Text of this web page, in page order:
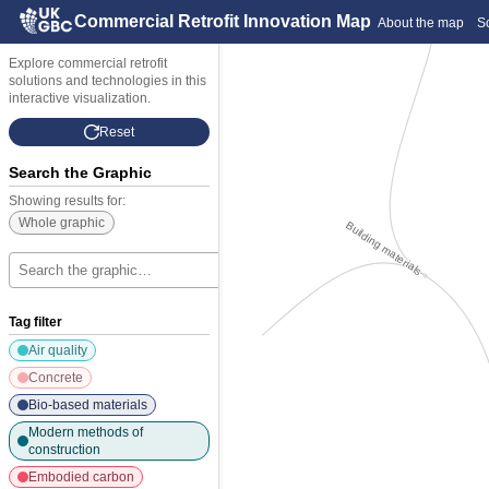
Commercial Retrofit Innovation Map About the map
Explore commercial retrofit
solutions and technologies in this
interactive visualization.
Reset
Search the Graphic
Showing results for:
Whole graphic
Tag filter
Air quality
Concrete
Bio-based materials
Modern methods of
construction
Embodied carbon
Building materials
Building materials
finishes and furniture
finishes and furniture